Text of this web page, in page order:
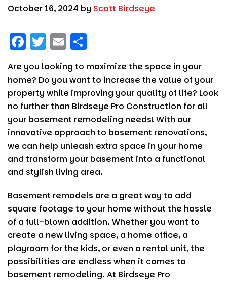
October 16, 2024 by Scott Birdseye
F
a
c
e
b
o
o
k
T
w
it
t
er
E
m
ai
l
a
re
Are you looking to maximize the space in your
home? Do you want to increase the value of your
property while improving your quality of life? Look
no further than Birdseye Pro Construction for all
your basement remodeling needs! With our
innovative approach to basement renovations,
we can help unleash extra space in your home
and transform your basement into a functional
and stylish living area.
Basement remodels are a great way to add
square footage to your home without the hassle
of a full-blown addition. Whether you want to
create a new living space, a home office, a
playroom for the kids, or even a rental unit, the
possibilities are endless when it comes to
basement remodeling. At Birdseye Pro